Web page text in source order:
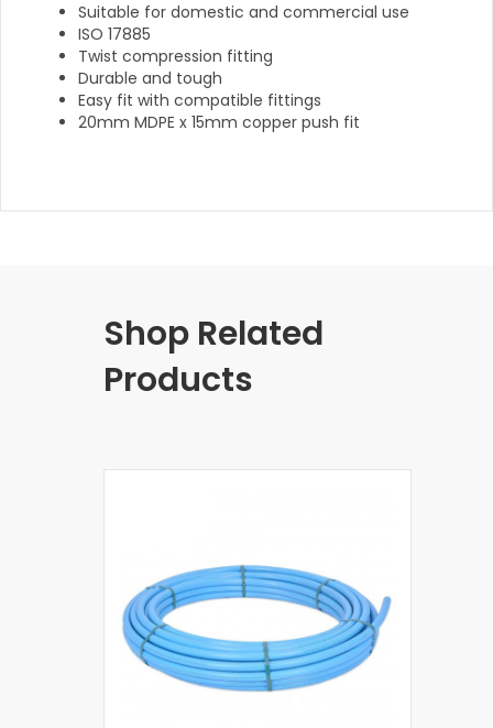
Suitable for domestic and commercial use
ISO 17885
Twist compression fitting
Durable and tough
Easy fit with compatible fittings
20mm MDPE x 15mm copper push fit
Shop Related
Products